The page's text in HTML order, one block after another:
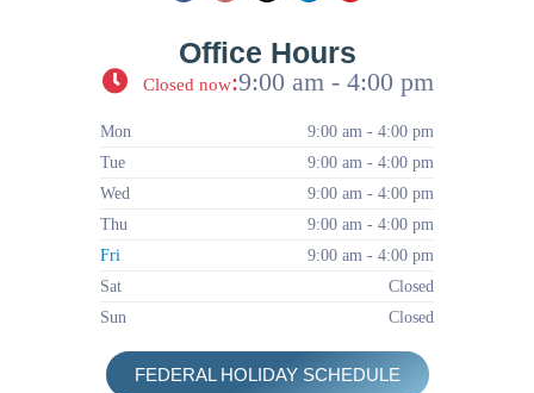
Office Hours
Closed now:9:00 am - 4:00 pm
Mon
9:00 am - 4:00 pm
Tue
9:00 am - 4:00 pm
Wed
9:00 am - 4:00 pm
Thu
9:00 am - 4:00 pm
Fri
9:00 am - 4:00 pm
Sat
Closed
Sun
Closed
FEDERAL HOLIDAY SCHEDULE